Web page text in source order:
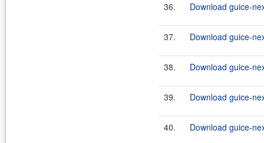
36. Download guice-
37. Download guice-
38. Download guice-
39. Download guice-
40. Download guice-